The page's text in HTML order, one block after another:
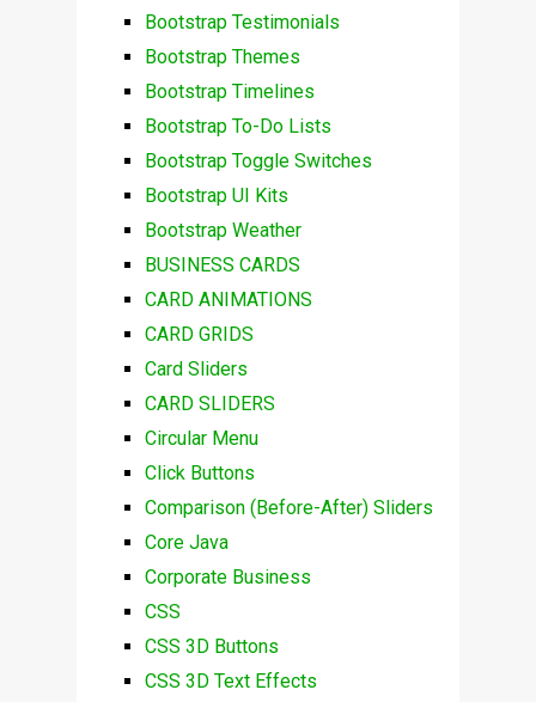
Bootstrap Testimonials
Bootstrap Themes
Bootstrap Timelines
Bootstrap To-Do Lists
Bootstrap Toggle Switches
Bootstrap UI Kits
Bootstrap Weather
BUSINESS CARDS
CARD ANIMATIONS
CARD GRIDS
Card Sliders
CARD SLIDERS
Circular Menu
Click Buttons
Comparison (Before-After) Sliders
Core Java
Corporate Business
CSS
CSS 3D Buttons
CSS 3D Text Effects